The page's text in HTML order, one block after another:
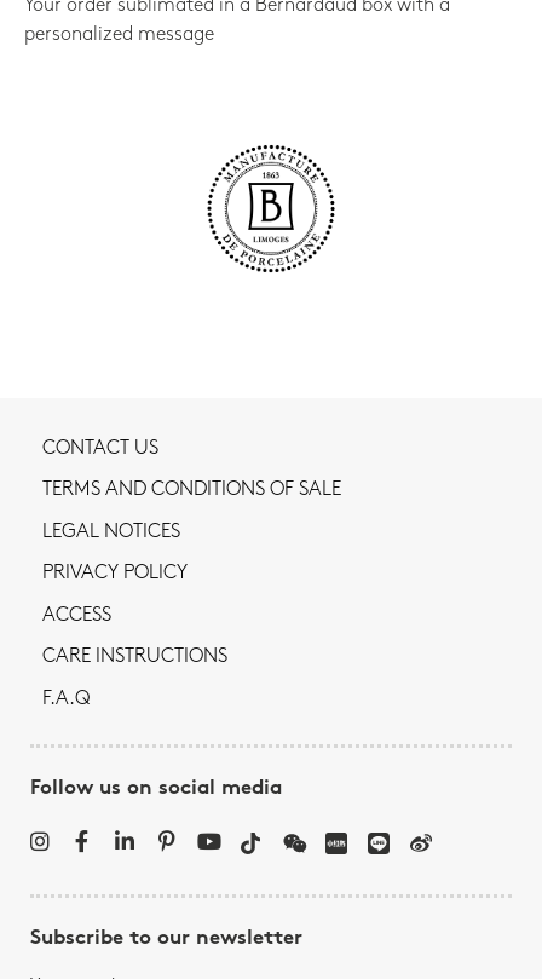
Your order sublimated in a Bernardaud box with a
personalized message
CONTACT US
TERMS AND CONDITIONS OF SALE
LEGAL NOTICES
PRIVACY POLICY
ACCESS
CARE INSTRUCTIONS
F.A.Q
Follow us on social media
Subscribe to our newsletter